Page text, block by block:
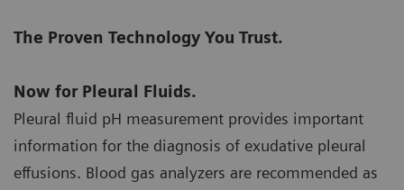
The Proven Technology You Trust.
Now for Pleural Fluids.
Pleural fluid pH measurement provides important
information for the diagnosis of exudative pleural
effusions. Blood gas analyzers are recommended as